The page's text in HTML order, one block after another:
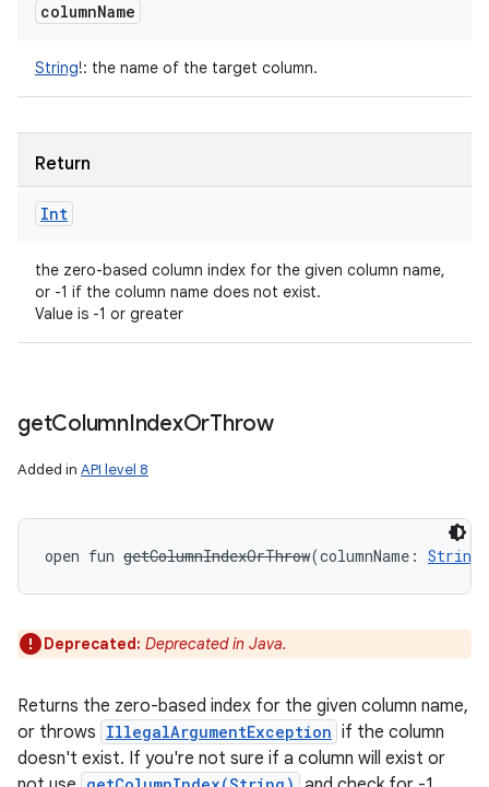
columnName
String!: the name of the target column.
Return
Int
the zero-based column index for the given column name,
or -1 if the column name does not exist.
Value is -1 or greater
getColumnIndexOrThrow
Added in API level 8
open fun getColumnIndexOrThrow(columnName : String
Deprecated: Deprecated in Java.
Returns the zero-based index for the given column name,
or throws IllegalArgumentException if the column
doesn't exist. If you're not sure if a column will exist or